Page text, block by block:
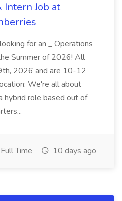
Intern Job at
for an _ Operations
Summer of 2026! All
2026 and are 10-12
We're all about
hybrid role based out of
Full Time 10 days ago